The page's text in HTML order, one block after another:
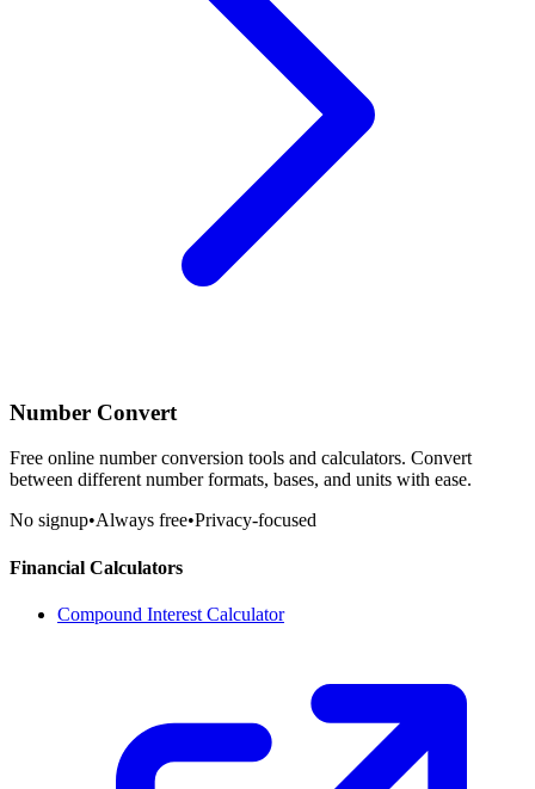
Number Convert
Free online number conversion tools and calculators. Convert
between different number formats, bases, and units with ease.
No signup•Always free•Privacy-focused
Financial Calculators
Compound Interest Calculator